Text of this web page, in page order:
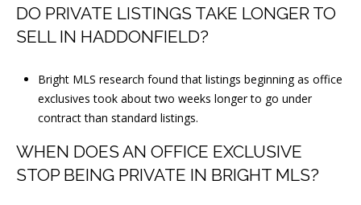
DO PRIVATE LISTINGS TAKE LONGER TO
SELL IN HADDONFIELD?
Bright MLS research found that listings beginning as office
exclusives took about two weeks longer to go under
contract than standard listings.
WHEN DOES AN OFFICE EXCLUSIVE
STOP BEING PRIVATE IN BRIGHT MLS?